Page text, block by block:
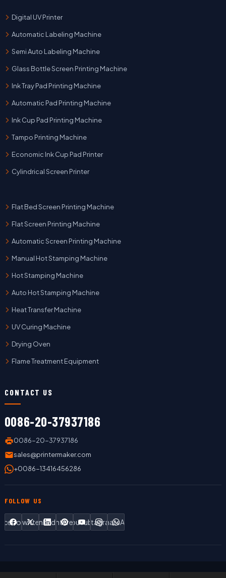
Digital UV Printer
Automatic Labeling Machine
Semi Auto Labeling Machine
Glass Bottle Screen Printing Machine
Ink Tray Pad Printing Machine
Automatic Pad Printing Machine
Ink Cup Pad Printing Machine
Tampo Printing Machine
Economic Ink Cup Pad Printer
Cylindrical Screen Printer
Flat Bed Screen Printing Machine
Flat Screen Printing Machine
Automatic Screen Printing Machine
Manual Hot Stamping Machine
Hot Stamping Machine
Auto Hot Stamping Machine
Heat Transfer Machine
UV Curing Machine
Drying Oven
Flame Treatment Equipment
CONTACT US
0086-20-37937186
0086-20-37937186
sales@printermaker.com
+0086-13416456286
FOLLOW US
TwitterLinkedInPinterestYouTubeInstagram
WhatsApp